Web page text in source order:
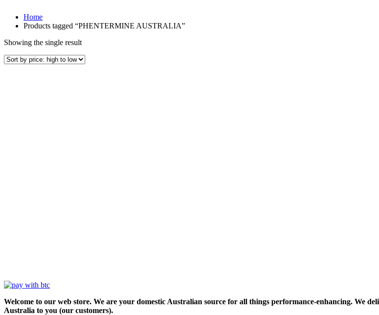
Home
Products tagged “PHENTERMINE AUSTRALIA”
Showing the single result
Welcome to our web store. We are your domestic Australian source for all things performance-enhancing. We
Australia to you (our customers).